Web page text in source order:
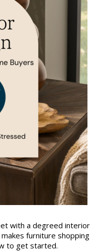
with a degreed interior
furniture shopping
to get started.